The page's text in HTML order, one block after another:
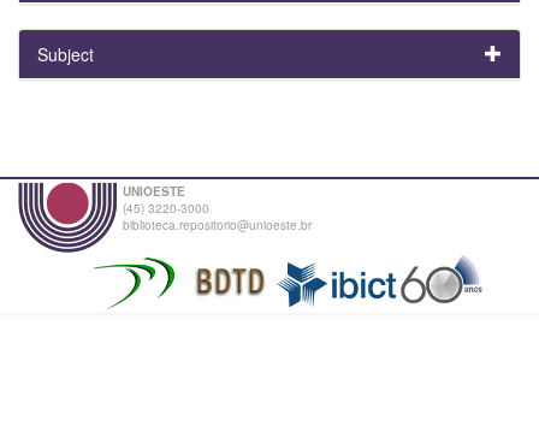
Subject
UNIOESTE
(45) 3220-3000
biblioteca.repositorio@unioeste.br